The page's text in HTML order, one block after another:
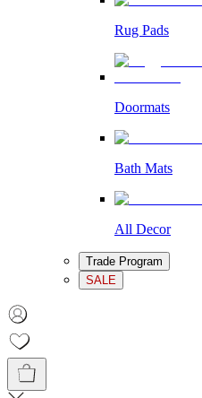
Rug Pads
Doormats
Bath Mats
All Decor
Trade Program
SALE